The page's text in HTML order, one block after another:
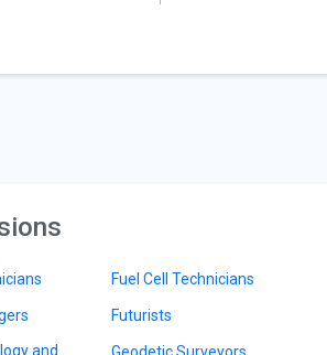
and
Fuel Cell Technicians
Futurists
Geodetic Surveyors